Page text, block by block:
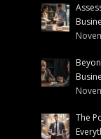
The